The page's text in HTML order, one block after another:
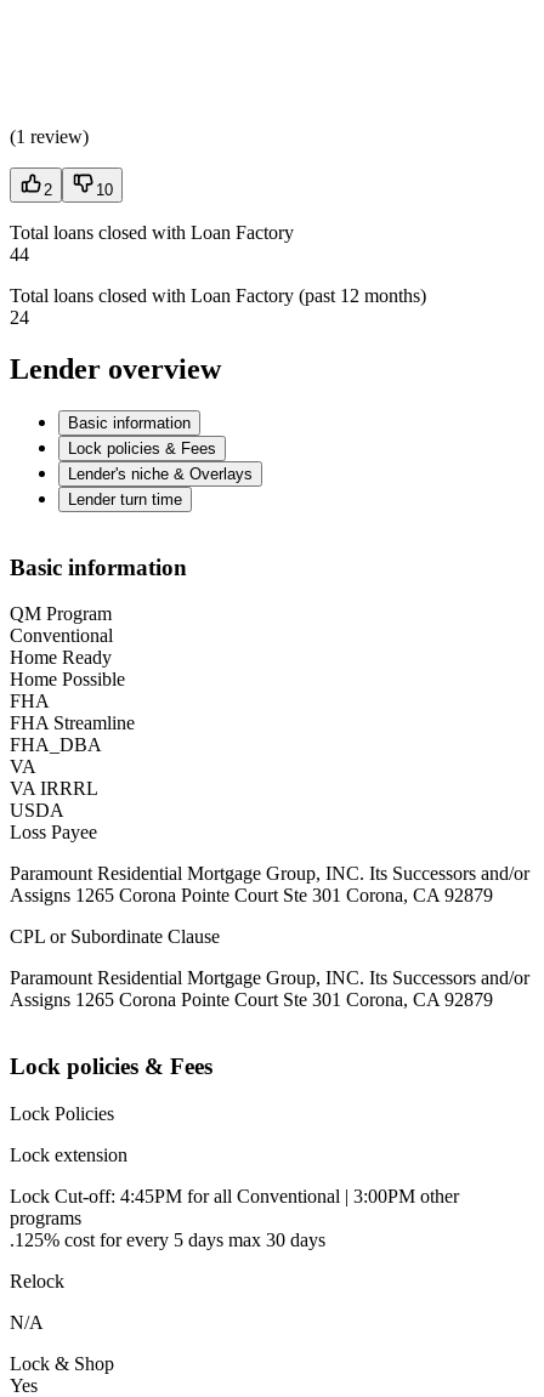
(1 review)
2 10
Total loans closed with Loan Factory
44
Total loans closed with Loan Factory (past 12 months)
24
Lender overview
Basic information
Lock policies & Fees
Lender's niche & Overlays
Lender turn time
Basic information
QM Program
Conventional
Home Ready
Home Possible
FHA
FHA Streamline
FHA_DBA
VA
VA IRRRL
USDA
Loss Payee
Paramount Residential Mortgage Group, INC. Its Successors and/or
Assigns 1265 Corona Pointe Court Ste 301 Corona, CA 92879
CPL or Subordinate Clause
Paramount Residential Mortgage Group, INC. Its Successors and/or
Assigns 1265 Corona Pointe Court Ste 301 Corona, CA 92879
Lock policies & Fees
Lock Policies
Lock extension
Lock Cut-off: 4:45PM for all Conventional | 3:00PM other
programs
.125% cost for every 5 days max 30 days
Relock
N/A
Lock & Shop
Yes